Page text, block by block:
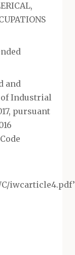
and
Industrial
pursuant